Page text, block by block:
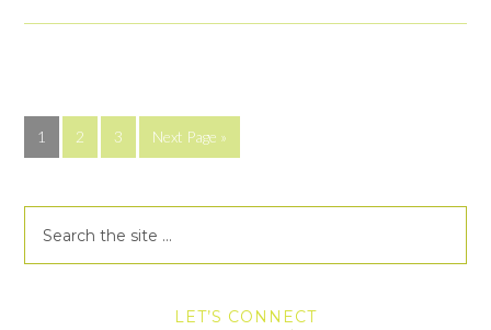
1 2 3 Next Page »
LET’S CONNECT